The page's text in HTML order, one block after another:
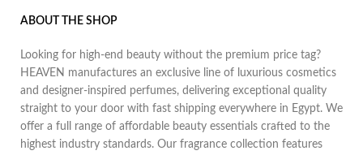
ABOUT THE SHOP
Looking for high-end beauty without the premium price tag?
HEAVEN manufactures an exclusive line of luxurious cosmetics
and designer-inspired perfumes, delivering exceptional quality
straight to your door with fast shipping everywhere in Egypt. We
offer a full range of affordable beauty essentials crafted to the
highest industry standards. Our fragrance collection features